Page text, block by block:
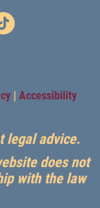
| Accessibility
legal advice.
does not
with the law